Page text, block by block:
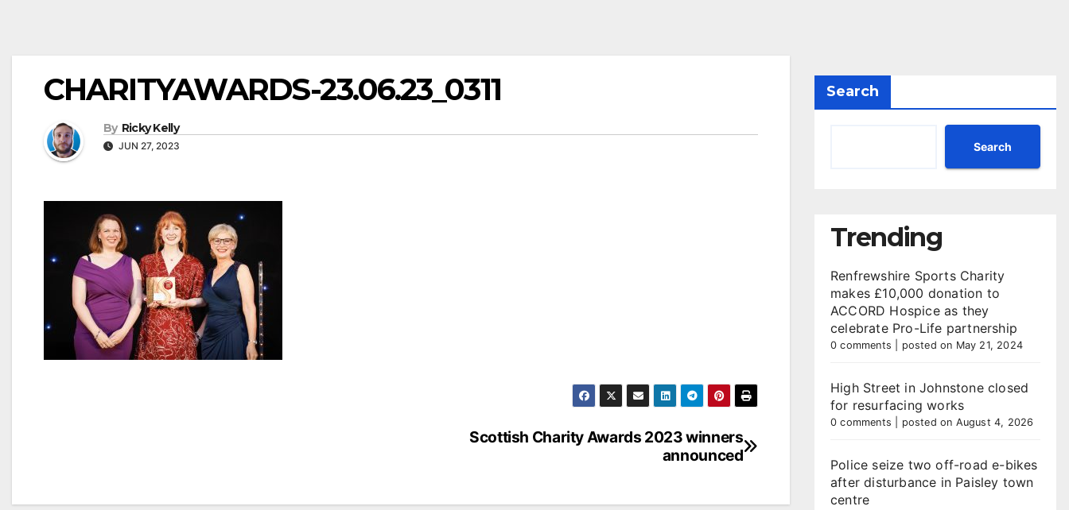
CHARITYAWARDS-23.06.23_0311
By Ricky Kelly
JUN 27, 2023
Scottish Charity Awards 2023 winners
announced
Search
Search
Trending
Renfrewshire Sports Charity
makes £10,000 donation to
ACCORD Hospice as they
celebrate Pro-Life partnership
0 comments posted on May 21, 2024
High Street in Johnstone closed
for resurfacing works
0 comments posted on August 4, 2026
Police seize two off-road e-bikes
after disturbance in Paisley town
centre